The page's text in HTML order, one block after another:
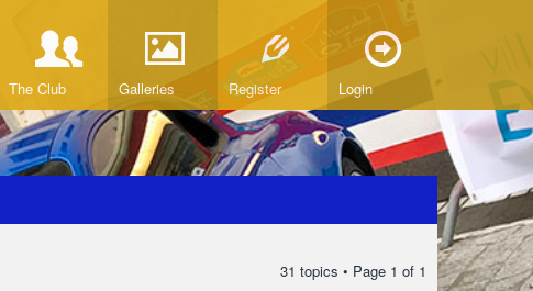
The Club Galleries Register Login
31 topics • Page 1 of 1